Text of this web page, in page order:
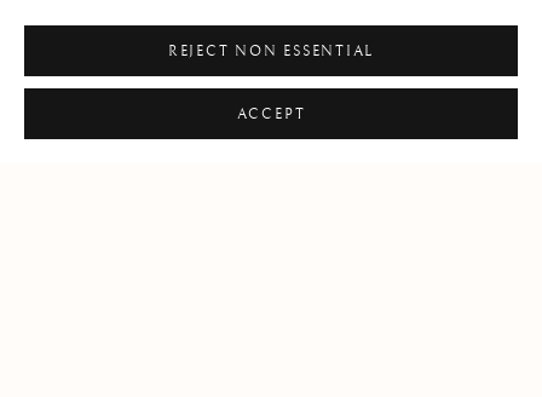
17.8 x 36.2 x 11.4 cm
REJECT NON ESSENTIAL
ACCEPT